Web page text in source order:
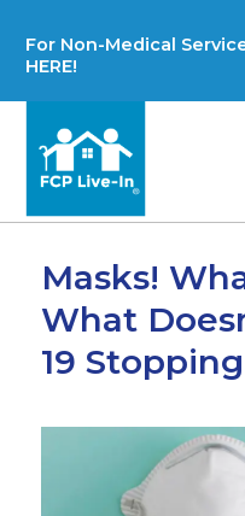
For Non-Medical
HERE!
Masks!
What
19